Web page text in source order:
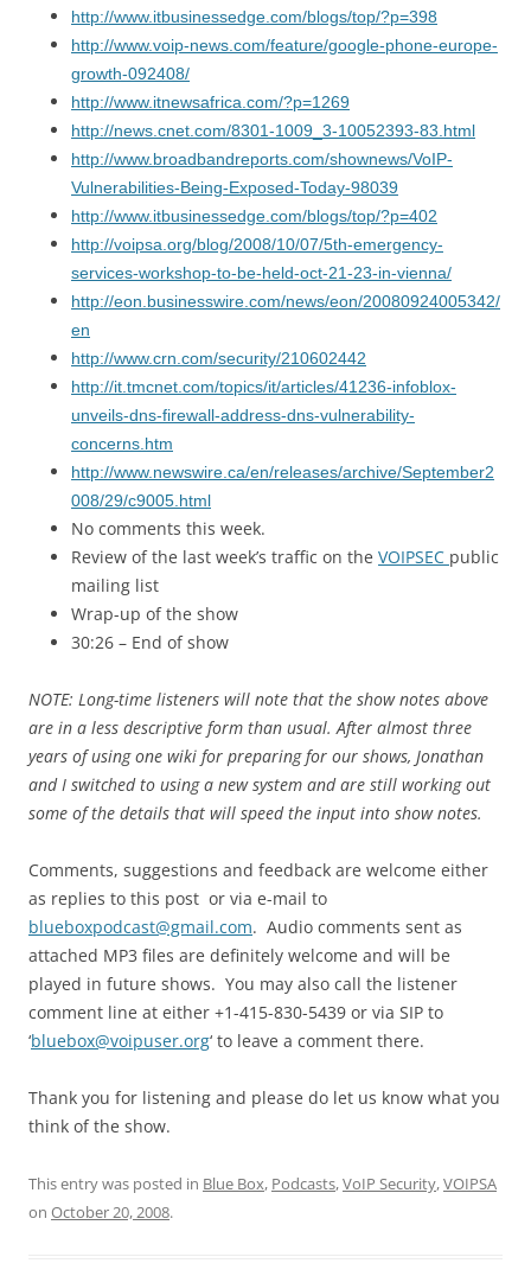
http://www.itbusinessedge.com/blogs/top/?p=398
http://www.voip-news.com/feature/google-phone-europe-
growth-092408/
http://www.itnewsafrica.com/?p=1269
http://news.cnet.com/8301-1009_3-10052393-83.html
http://www.broadbandreports.com/shownews/VoIP-
Vulnerabilities-Being-Exposed-Today-98039
http://www.itbusinessedge.com/blogs/top/?p=402
http://voipsa.org/blog/2008/10/07/5th-emergency-
services-workshop-to-be-held-oct-21-23-in-vienna/
http://eon.businesswire.com/news/eon/20080924005342/
en
http://www.crn.com/security/210602442
http://it.tmcnet.com/topics/it/articles/41236-infoblox-
unveils-dns-firewall-address-dns-vulnerability-
concerns.htm
http://www.newswire.ca/en/releases/archive/September2
008/29/c9005.html
No comments this week.
Review of the last week’s traffic on the VOIPSEC public
mailing list
Wrap-up of the show
30:26 – End of show
NOTE: Long-time listeners will note that the show notes above
are in a less descriptive form than usual. After almost three
years of using one wiki for preparing for our shows, Jonathan
and I switched to using a new system and are still working out
some of the details that will speed the input into show notes.
Comments, suggestions and feedback are welcome either
as replies to this post or via e-mail to
blueboxpodcast@gmail.com. Audio comments sent as
attached MP3 files are definitely welcome and will be
played in future shows. You may also call the listener
comment line at either +1-415-830-5439 or via SIP to
‘bluebox@voipuser.org‘ to leave a comment there.
Thank you for listening and please do let us know what you
think of the show.
This entry was posted in Blue Box, Podcasts,VoIP Security,VOIPSA
on October 20, 2008.